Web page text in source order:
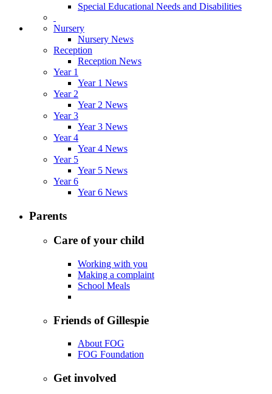
Special Educational Needs and Disabilities
Nursery
Nursery News
Reception
Reception News
Year 1
Year 1 News
Year 2
Year 2 News
Year 3
Year 3 News
Year 4
Year 4 News
Year 5
Year 5 News
Year 6
Year 6 News
Parents
Care of your child
Working with you
Making a complaint
School Meals
Friends of Gillespie
About FOG
FOG Foundation
Get involved